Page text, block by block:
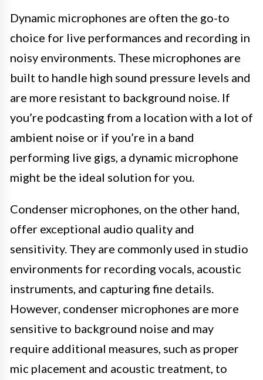
Dynamic microphones are often the go-to
choice for live performances and recording in
noisy environments. These microphones are
built to handle high sound pressure levels and
are more resistant to background noise. If
you’re podcasting from a location with a lot of
ambient noise or if you’re in a band
performing live gigs, a dynamic microphone
might be the ideal solution for you.
Condenser microphones, on the other hand,
offer exceptional audio quality and
sensitivity. They are commonly used in studio
environments for recording vocals, acoustic
instruments, and capturing fine details.
However, condenser microphones are more
sensitive to background noise and may
require additional measures, such as proper
mic placement and acoustic treatment, to